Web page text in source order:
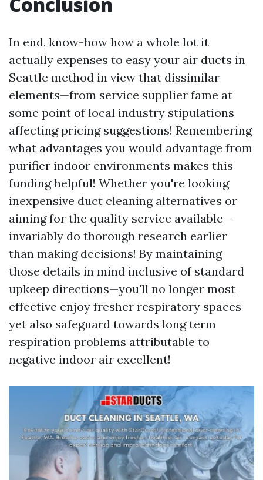
In end, know-how how a whole lot it
actually expenses to easy your air ducts in
Seattle method in view that dissimilar
elements—from service supplier fame at
some point of local industry stipulations
affecting pricing suggestions! Remembering
what advantages you would advantage from
purifier indoor environments makes this
funding helpful! Whether you're looking
inexpensive duct cleaning alternatives or
aiming for the quality service available—
invariably do thorough research earlier
than making decisions! By maintaining
those details in mind inclusive of standard
upkeep directions—you'll no longer most
effective enjoy fresher respiratory spaces
yet also safeguard towards long term
respiration problems attributable to
negative indoor air excellent!